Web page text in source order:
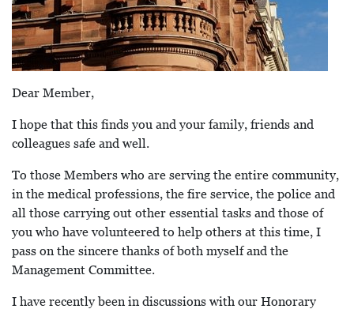
Dear Member,
I hope that this finds you and your family, friends and
colleagues safe and well.
To those Members who are serving the entire community,
in the medical professions, the fire service, the police and
all those carrying out other essential tasks and those of
you who have volunteered to help others at this time, I
pass on the sincere thanks of both myself and the
Management Committee.
I have recently been in discussions with our Honorary